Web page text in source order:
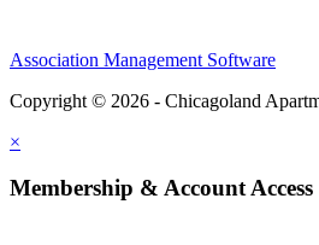
Association Management Software
Copyright © 2026 - Chicagoland
×
Membership & Account Access